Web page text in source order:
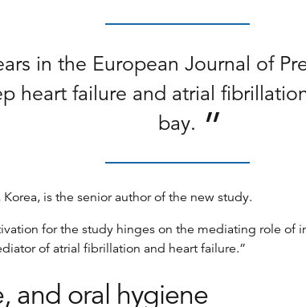
in the European Journal of
heart failure and atrial
bay.
is the senior author of the new study.
for the study hinges on the mediating role of
of atrial fibrillation and heart failure.”
and oral hygiene